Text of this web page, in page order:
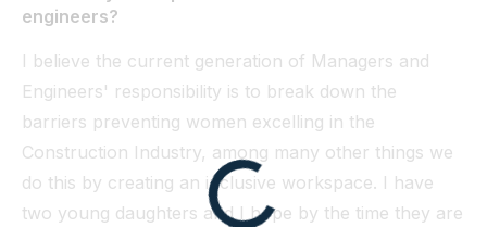
engineers?
I believe the current generation of Managers and
Engineers' responsibility is to break down the
barriers preventing women excelling in the
Construction Industry, among many other things we
do this by creating an inclusive workspace. I have
two young daughters and I hope by the time they are